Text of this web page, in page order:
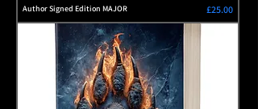
Author Signed Edition MAJOR Price
£25.00